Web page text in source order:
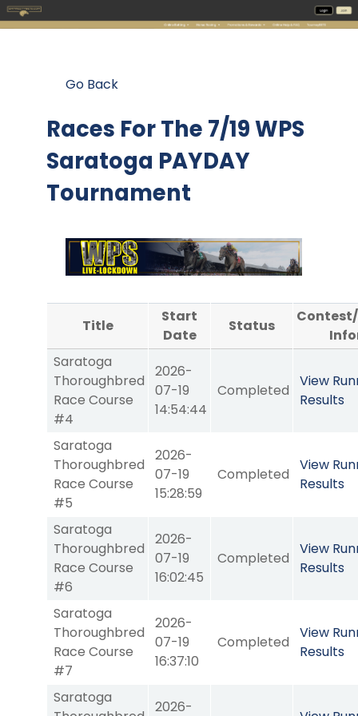
Go Back
Races For The 7/19 WPS
Saratoga PAYDAY
Tournament
Title
Start
Date
Status
Saratoga
Thoroughbred
Race Course
#4
2026-
07-19
14:54:44
Completed
View
Results
Saratoga
Thoroughbred
Race Course
#5
2026-
07-19
15:28:59
Completed
View
Results
Saratoga
Thoroughbred
Race Course
#6
2026-
07-19
16:02:45
Completed
View
Results
Saratoga
Thoroughbred
Race Course
#7
2026-
07-19
16:37:10
Completed
View
Results
Saratoga
2026-